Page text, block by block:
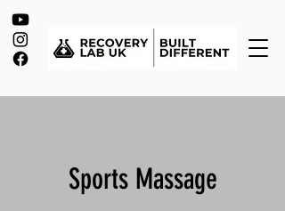
Sports Massage